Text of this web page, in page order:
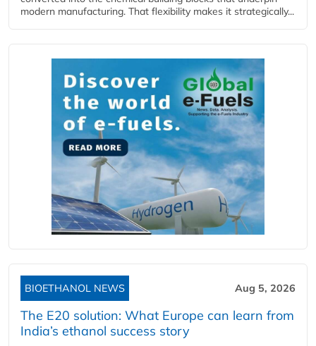
modern manufacturing. That flexibility makes it strategically...
BIOETHANOL NEWS Aug 5, 2026
The E20 solution: What Europe can learn from
India’s ethanol success story